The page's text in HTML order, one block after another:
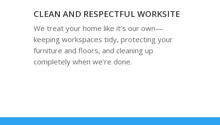
CLEAN AND RESPECTFUL WORKSITE
We treat your home like it’s our own—
keeping workspaces tidy, protecting your
furniture and floors, and cleaning up
completely when we’re done.